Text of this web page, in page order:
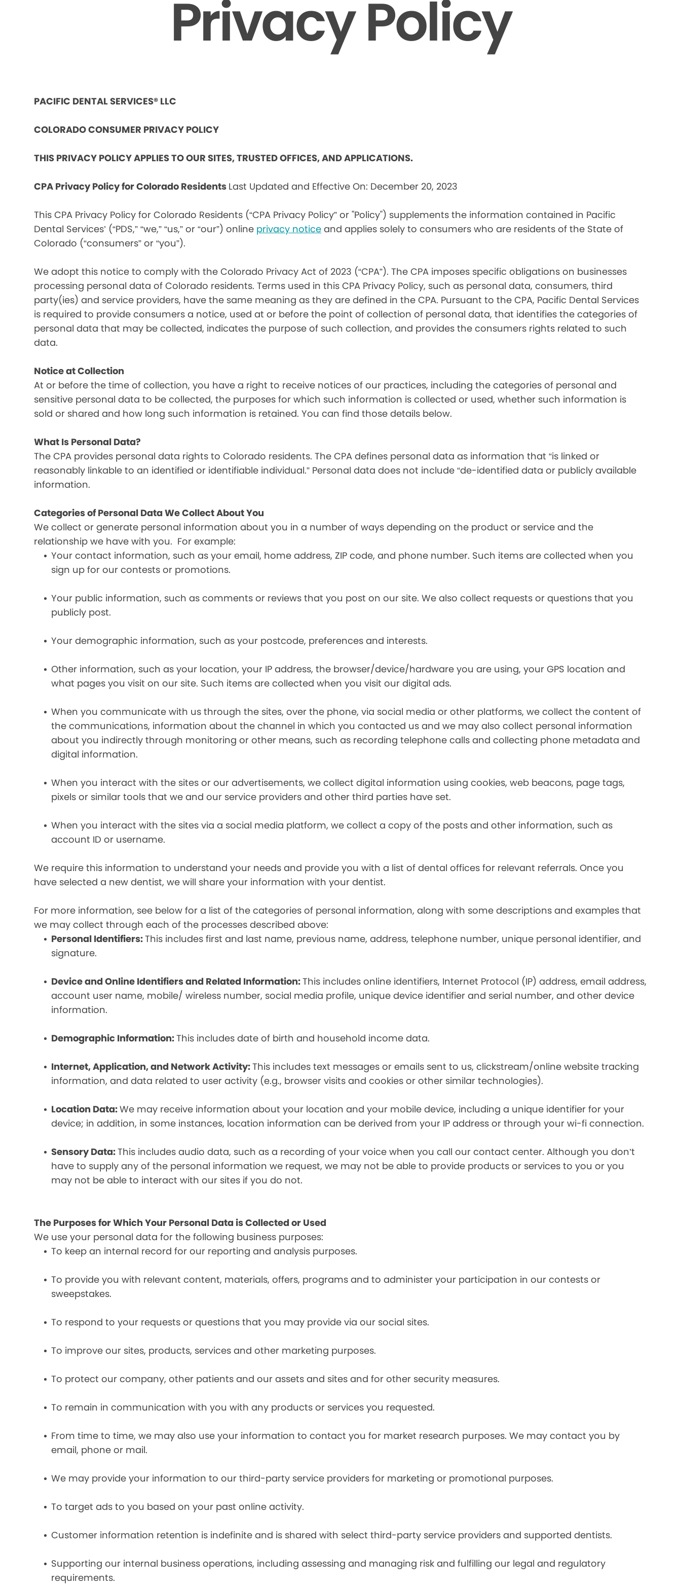
Privacy Policy
PACIFIC DENTAL SERVICES® LLC
COLORADO CONSUMER PRIVACY POLICY
THIS PRIVACY POLICY APPLIES TO OUR SITES, TRUSTED OFFICES, AND APPLICATIONS.
CPA Privacy Policy for Colorado Residents Last Updated and Effective On: December 20, 2023
This CPA Privacy Policy for Colorado Residents (“CPA Privacy Policy” or "Policy") supplements the information contained in Pacific
Dental Services’ (“PDS,” “we,” “us,” or “our”) online privacy notice and applies solely to consumers who are residents of the State of
Colorado (“consumers” or “you”).
We adopt this notice to comply with the Colorado Privacy Act of 2023 (“CPA”). The CPA imposes specific obligations on businesses
processing personal data of Colorado residents. Terms used in this CPA Privacy Policy, such as personal data, consumers, third
party(ies) and service providers, have the same meaning as they are defined in the CPA. Pursuant to the CPA, Pacific Dental Services
is required to provide consumers a notice, used at or before the point of collection of personal data, that identifies the categories of
personal data that may be collected, indicates the purpose of such collection, and provides the consumers rights related to such
data.
Notice at Collection
At or before the time of collection, you have a right to receive notices of our practices, including the categories of personal and
sensitive personal data to be collected, the purposes for which such information is collected or used, whether such information is
sold or shared and how long such information is retained. You can find those details below.
What Is Personal Data?
The CPA provides personal data rights to Colorado residents. The CPA defines personal data as information that “is linked or
reasonably linkable to an identified or identifiable individual.” Personal data does not include “de-identified data or publicly available
information.
Categories of Personal Data We Collect About You
We collect or generate personal information about you in a number of ways depending on the product or service and the
relationship we have with you. For example:
Your contact information, such as your email, home address, ZIP code, and phone number. Such items are collected when you
sign up for our contests or promotions.
Your public information, such as comments or reviews that you post on our site. We also collect requests or questions that you
publicly post.
Your demographic information, such as your postcode, preferences and interests.
Other information, such as your location, your IP address, the browser/device/hardware you are using, your GPS location and
what pages you visit on our site. Such items are collected when you visit our digital ads.
When you communicate with us through the sites, over the phone, via social media or other platforms, we collect the content of
the communications, information about the channel in which you contacted us and we may also collect personal information
about you indirectly through monitoring or other means, such as recording telephone calls and collecting phone metadata and
digital information.
When you interact with the sites or our advertisements, we collect digital information using cookies, web beacons, page tags,
pixels or similar tools that we and our service providers and other third parties have set.
When you interact with the sites via a social media platform, we collect a copy of the posts and other information, such as
account ID or username.
We require this information to understand your needs and provide you with a list of dental offices for relevant referrals. Once you
have selected a new dentist, we will share your information with your dentist.
For more information, see below for a list of the categories of personal information, along with some descriptions and examples that
we may collect through each of the processes described above:
Personal Identifiers:This includes first and last name, previous name, address, telephone number, unique personal identifier, and
signature.
Device and Online Identifiers and Related Information:This includes online identifiers, Internet Protocol (IP) address, email address,
account user name, mobile/ wireless number, social media profile, unique device identifier and serial number, and other device
information.
Demographic Information:This includes date of birth and household income data.
Internet, Application, and Network Activity:This includes text messages or emails sent to us, clickstream/online website tracking
information, and data related to user activity (e.g., browser visits and cookies or other similar technologies).
Location Data:We may receive information about your location and your mobile device, including a unique identifier for your
device; in addition, in some instances, location information can be derived from your IP address or through your wi-fi connection.
Sensory Data:This includes audio data, such as a recording of your voice when you call our contact center. Although you don’t
have to supply any of the personal information we request, we may not be able to provide products or services to you or you
may not be able to interact with our sites if you do not.
The Purposes for Which Your Personal Data is Collected or Used
We use your personal data for the following business purposes:
To keep an internal record for our reporting and analysis purposes.
To provide you with relevant content, materials, offers, programs and to administer your participation in our contests or
sweepstakes.
To respond to your requests or questions that you may provide via our social sites.
To improve our sites, products, services and other marketing purposes.
To protect our company, other patients and our assets and sites and for other security measures.
To remain in communication with you with any products or services you requested.
From time to time, we may also use your information to contact you for market research purposes. We may contact you by
email, phone or mail.
We may provide your information to our third-party service providers for marketing or promotional purposes.
To target ads to you based on your past online activity.
Customer information retention is indefinite and is shared with select third-party service providers and supported dentists.
Supporting our internal business operations, including assessing and managing risk and fulfilling our legal and regulatory
requirements.